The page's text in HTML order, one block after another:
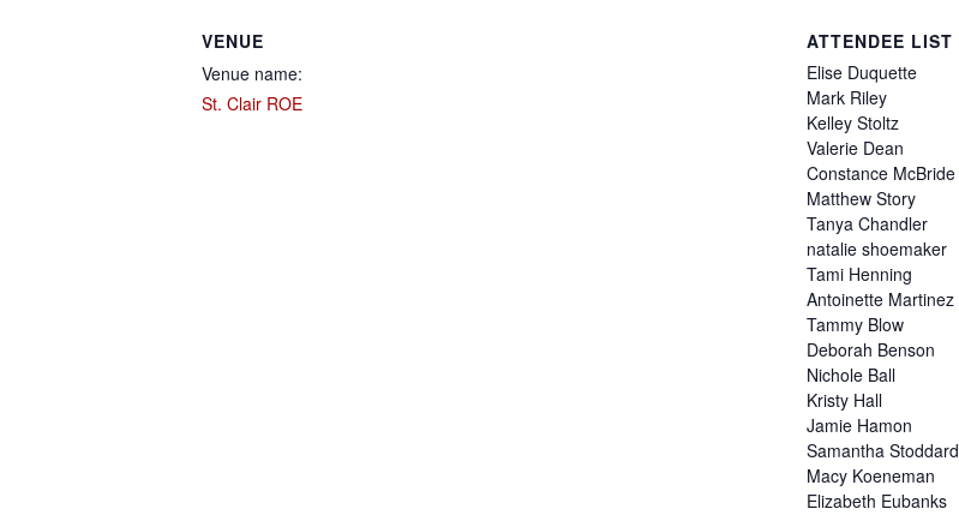
VENUE
Venue name:
St. Clair ROE
ATTENDEE LIST
Elise Duquette
Mark Riley
Kelley Stoltz
Valerie Dean
Constance McBride
Matthew Story
Tanya Chandler
natalie shoemaker
Tami Henning
Antoinette Martinez
Tammy Blow
Deborah Benson
Nichole Ball
Kristy Hall
Jamie Hamon
Samantha Stoddard
Macy Koeneman
Elizabeth Eubanks